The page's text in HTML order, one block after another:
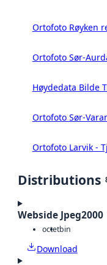
Ortofoto Røyken
Ortofoto Sør-
Høydedata Bilde
Ortofoto Sør-
Ortofoto Larvik -
Distributions
Webside Jpeg2000
octetbin
Download